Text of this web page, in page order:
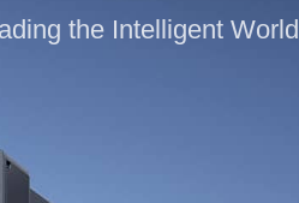
the Intelligent World